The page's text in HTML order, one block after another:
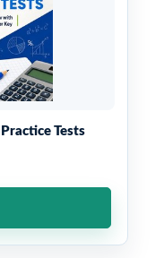
Tests